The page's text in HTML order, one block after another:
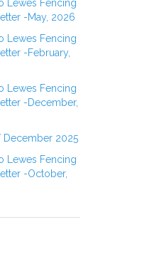
Lewes Fencing
-May, 2026
Lewes Fencing
-February,
Lewes Fencing
-December,
2025
Lewes Fencing
-October,